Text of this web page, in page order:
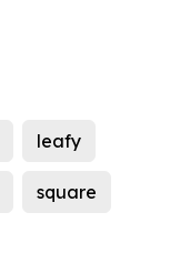
leafy
square